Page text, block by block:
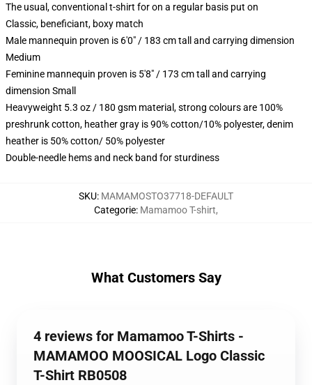
The usual, conventional t-shirt for on a regular basis put on
Classic, beneficiant, boxy match
Male mannequin proven is 6'0" / 183 cm tall and carrying dimension
Medium
Feminine mannequin proven is 5'8" / 173 cm tall and carrying
dimension Small
Heavyweight 5.3 oz / 180 gsm material, strong colours are 100%
preshrunk cotton, heather gray is 90% cotton/10% polyester, denim
heather is 50% cotton/ 50% polyester
Double-needle hems and neck band for sturdiness
SKU: MAMAMOSTO37718-DEFAULT
Categorie: Mamamoo T-shirt,
What Customers Say
4 reviews for Mamamoo T-Shirts -
MAMAMOO MOOSICAL Logo Classic
T-Shirt RB0508